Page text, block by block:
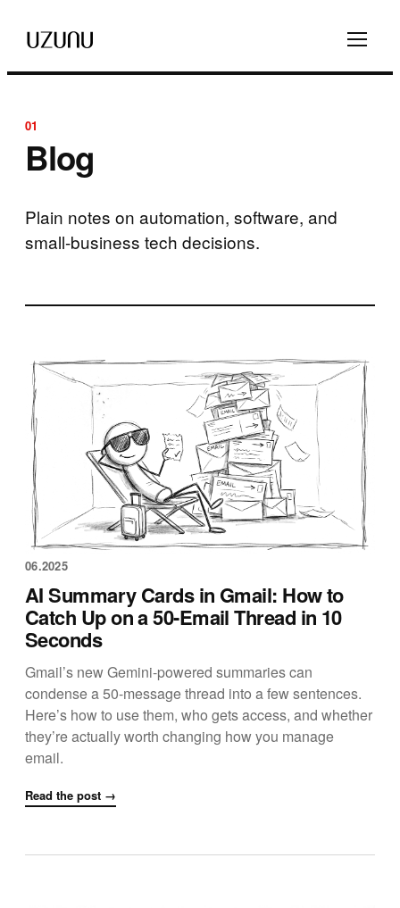
01
Blog
Plain notes on automation, software, and
small-business tech decisions.
06.2025
AI Summary Cards in Gmail: How to
Catch Up on a 50-Email Thread in 10
Seconds
Gmail’s new Gemini-powered summaries can
condense a 50-message thread into a few sentences.
Here’s how to use them, who gets access, and whether
they’re actually worth changing how you manage
email.
Read the post →